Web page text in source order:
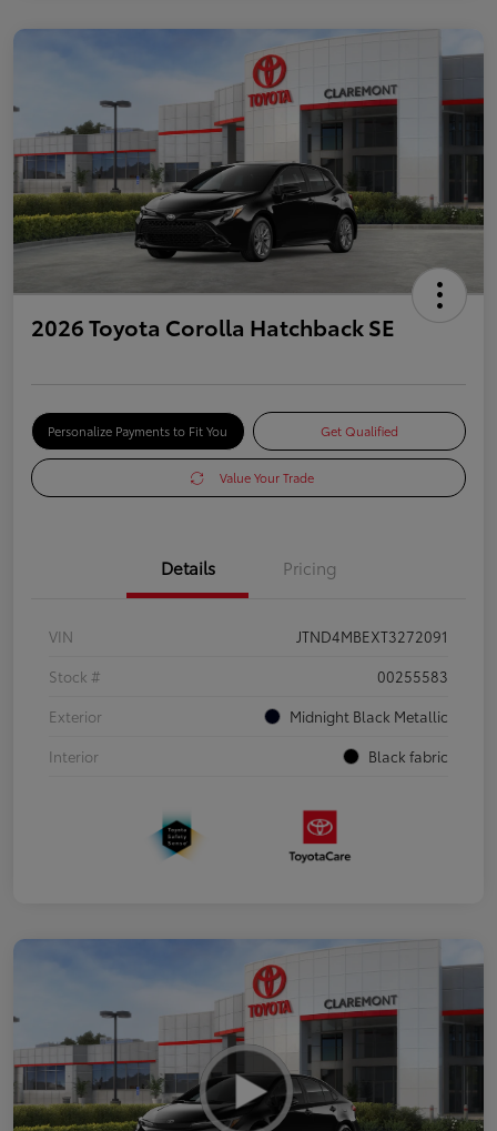
2026 Toyota Corolla Hatchback SE
Personalize Payments to Fit You Get Qualified
Value Your Trade
Details Pricing
VIN
JTND4MBEXT3272091
Stock #
00255583
Exterior
Midnight Black Metallic
Interior
Black fabric